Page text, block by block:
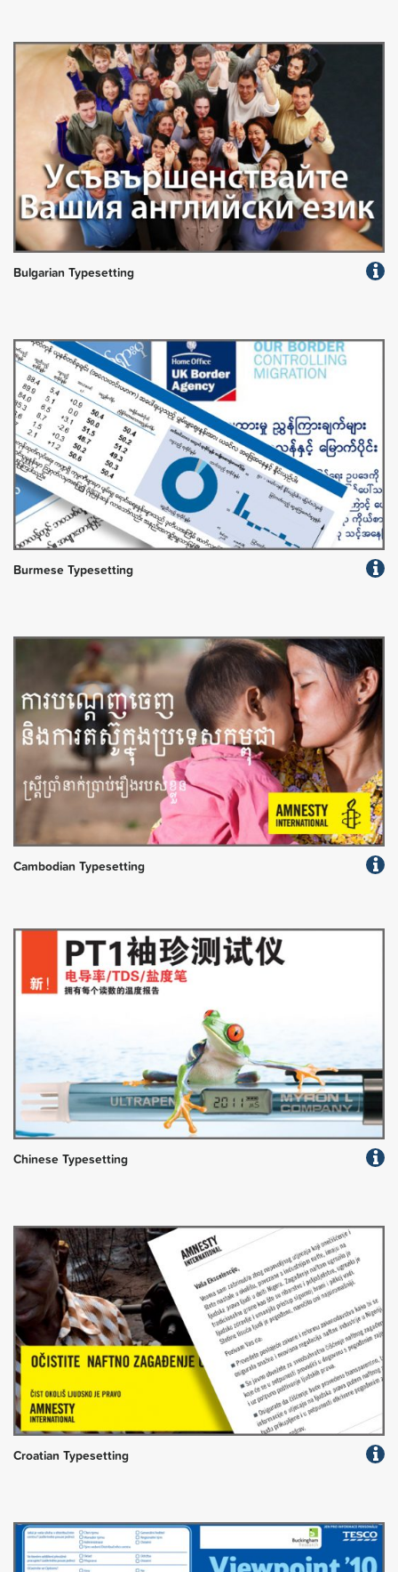
Bulgarian Typesetting
Burmese Typesetting
Cambodian Typesetting
Chinese Typesetting
Croatian Typesetting